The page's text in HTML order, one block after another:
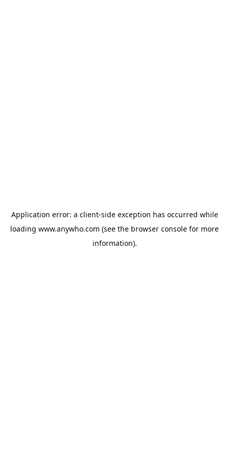
Application error: a client-side exception has occurred while
loading www.anywho.com (see the browser console for more
information).